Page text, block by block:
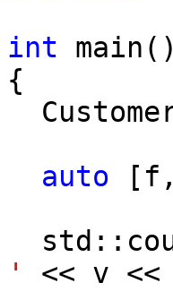
int main()
{
auto
'
<< v <<